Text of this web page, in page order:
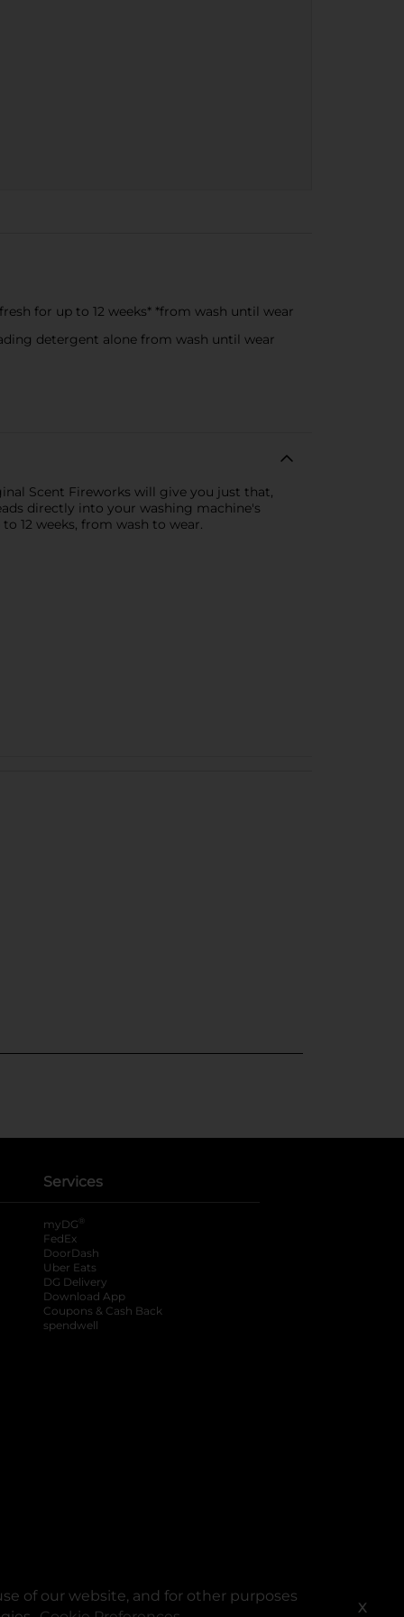
of our website, and for other purposes
X
for up to 12 weeks* *from wash until wear
detergent alone from wash until wear
Scent Fireworks will give you just that,
directly into your washing machine's
12 weeks, from wash to wear.
Services
myDG ®
FedEx
DoorDash
Uber Eats
DG Delivery
Download App
Coupons & Cash Back
spendwell